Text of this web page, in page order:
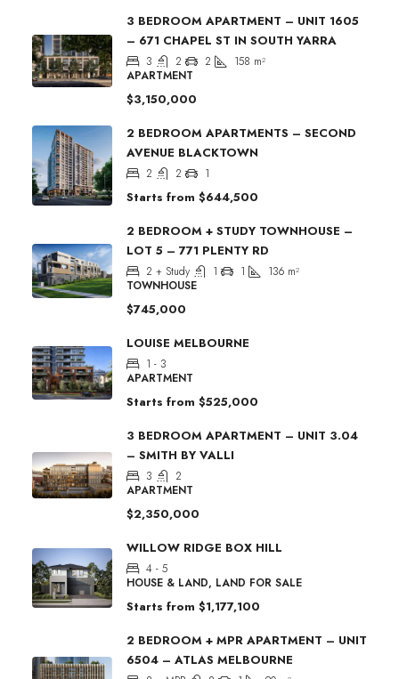
3 BEDROOM APARTMENT – UNIT 1605
– 671 CHAPEL ST IN SOUTH YARRA
3 2 2 158 m²
APARTMENT
$3,150,000
2 BEDROOM APARTMENTS – SECOND
AVENUE BLACKTOWN
2 2 1
Starts from $644,500
2 BEDROOM + STUDY TOWNHOUSE –
LOT 5 – 771 PLENTY RD
2 + Study 1 1 136 m²
TOWNHOUSE
$745,000
LOUISE MELBOURNE
1 - 3
APARTMENT
Starts from $525,000
3 BEDROOM APARTMENT – UNIT 3.04
– SMITH BY VALLI
3
2
APARTMENT
$2,350,000
WILLOW RIDGE BOX HILL
4 - 5
HOUSE & LAND, LAND FOR SALE
Starts from $1,177,100
2 BEDROOM + MPR APARTMENT – UNIT
6504 – ATLAS MELBOURNE